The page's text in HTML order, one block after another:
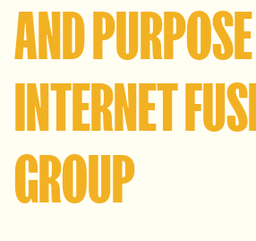
AND
INTERNET
GROUP